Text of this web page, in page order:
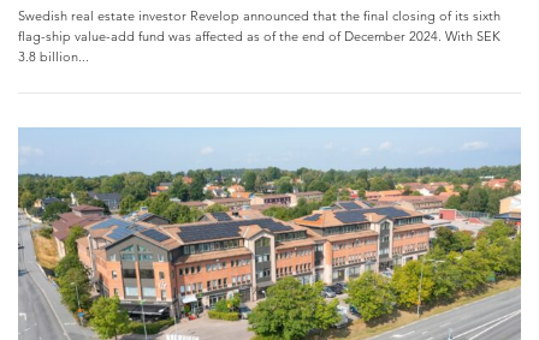
Swedish real estate investor Revelop announced that the final closing of its sixth
flag-ship value-add fund was affected as of the end of December 2024. With SEK
3.8 billion...